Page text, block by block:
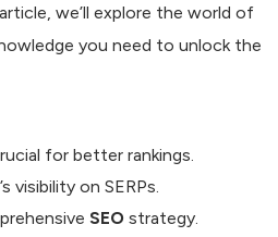
we’ll explore the world of
you need to unlock the
for better rankings.
visibility on SERPs.
SEOstrategy.